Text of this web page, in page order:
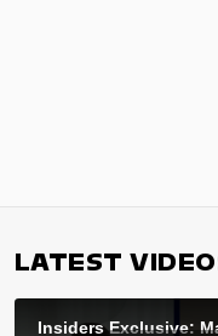
LATEST